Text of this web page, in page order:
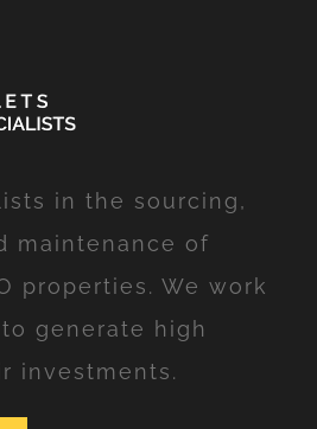
in the sourcing,
maintenance of
properties. We work
generate high
investments.